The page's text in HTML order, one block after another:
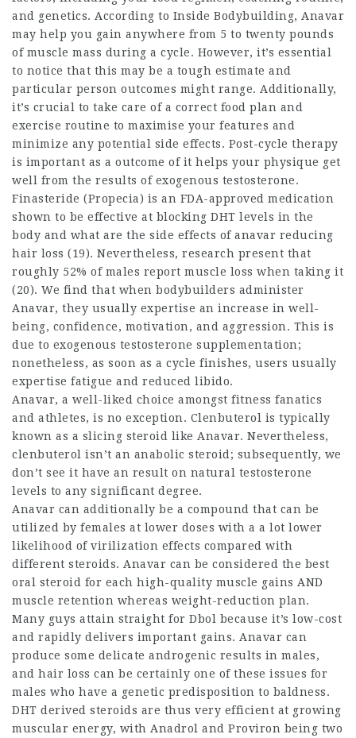
and genetics. According to Inside Bodybuilding, Anavar
may help you gain anywhere from 5 to twenty pounds
of muscle mass during a cycle. However, it’s essential
to notice that this may be a tough estimate and
particular person outcomes might range. Additionally,
it’s crucial to take care of a correct food plan and
exercise routine to maximise your features and
minimize any potential side effects. Post-cycle therapy
is important as a outcome of it helps your physique get
well from the results of exogenous testosterone.
Finasteride (Propecia) is an FDA-approved medication
shown to be effective at blocking DHT levels in the
body and what are the side effects of anavar reducing
hair loss (19). Nevertheless, research present that
roughly 52% of males report muscle loss when taking it
(20). We find that when bodybuilders administer
Anavar, they usually expertise an increase in well-
being, confidence, motivation, and aggression. This is
due to exogenous testosterone supplementation;
nonetheless, as soon as a cycle finishes, users usually
expertise fatigue and reduced libido.
Anavar, a well-liked choice amongst fitness fanatics
and athletes, is no exception. Clenbuterol is typically
known as a slicing steroid like Anavar. Nevertheless,
clenbuterol isn’t an anabolic steroid; subsequently, we
don’t see it have an result on natural testosterone
levels to any significant degree.
Anavar can additionally be a compound that can be
utilized by females at lower doses with a a lot lower
likelihood of virilization effects compared with
different steroids. Anavar can be considered the best
oral steroid for each high-quality muscle gains AND
muscle retention whereas weight-reduction plan.
Many guys attain straight for Dbol because it’s low-cost
and rapidly delivers important gains. Anavar can
produce some delicate androgenic results in males,
and hair loss can be certainly one of these issues for
males who have a genetic predisposition to baldness.
DHT derived steroids are thus very efficient at growing
muscular energy, with Anadrol and Proviron being two